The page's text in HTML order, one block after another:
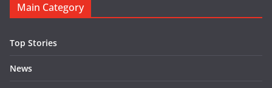
Main Category
Top Stories
News